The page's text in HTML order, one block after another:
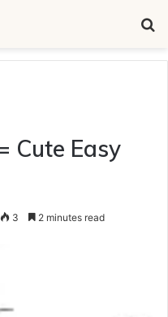
Cute Easy
3 2 minutes read